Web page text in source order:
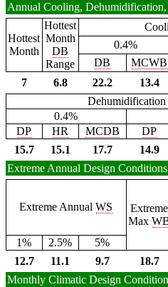
Annual Cooling,
Hottest
Month
Hottest
Month
DB
Range
0.4%
DB
MCWB
7
6.8 22.2 13.4
0.4%
DP
HR MCDB DP
15.7
15.1 17.7 14.9
Extreme Annual Design Conditions
Extreme AnnualWS
Extreme
Max
1%
2.5% 5%
12.7
11.1 9.7 18.7
Monthly Climatic Design